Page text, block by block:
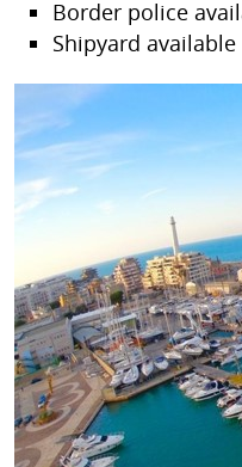
Border police
Shipyard available